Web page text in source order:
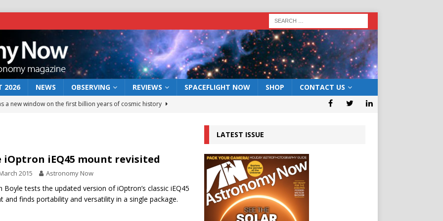
2026 NEWS OBSERVING REVIEWS SPACEFLIGHT NOW SHOP CONTACT US
a new window on the first billion years of cosmic history
act: the wind that could kill a galaxy
rover may land in the remains of a vast ancient water system
preserves record of life’s building blocks
NEWS
lunar impact: More than a new crater NEWS
iOptron iEQ45 mount revisited
2015 Astronomy Now
Boyle tests the updated version of iOptron’s classic iEQ45
and finds portability and versatility in a single package.
LATEST ISSUE